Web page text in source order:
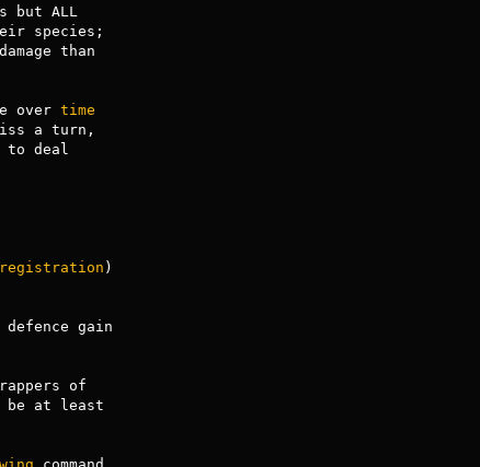
but ALL
species;
than
over time
a turn,
to deal
registration )
gain
of
be at least
command